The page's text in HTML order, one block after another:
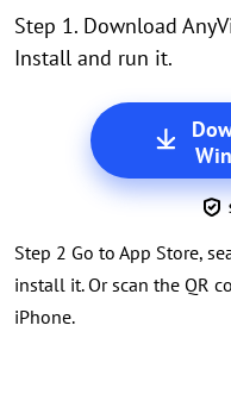
Step 1. Download
Install and run it.
Step 2 Go to App Store,
install it. Or scan the QR
iPhone.